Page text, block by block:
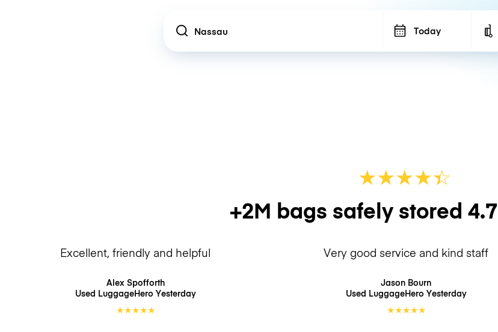
Location Today
★★★★☆
★
+2M bags safely stored 4.7
Excellent, friendly and helpful
Alex Spofforth
Used LuggageHero Yesterday
★★★★★
Very good service and kind staff
Jason Bourn
Used LuggageHero Yesterday
★★★★★